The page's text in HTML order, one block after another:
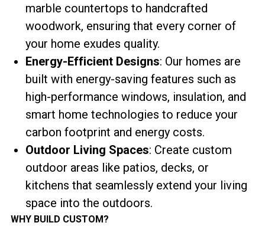
marble countertops to handcrafted
woodwork, ensuring that every corner of
your home exudes quality.
Energy-Efficient Designs: Our homes are
built with energy-saving features such as
high-performance windows, insulation, and
smart home technologies to reduce your
carbon footprint and energy costs.
Outdoor Living Spaces: Create custom
outdoor areas like patios, decks, or
kitchens that seamlessly extend your living
space into the outdoors.
WHY BUILD CUSTOM?